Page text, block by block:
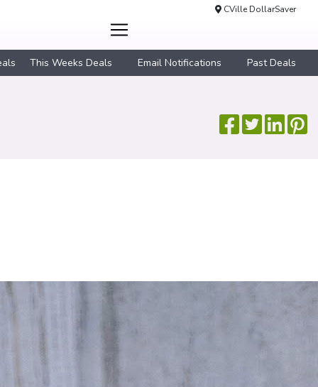
CVille DollarSaver
This Weeks Deals Email Notifications Past Deals